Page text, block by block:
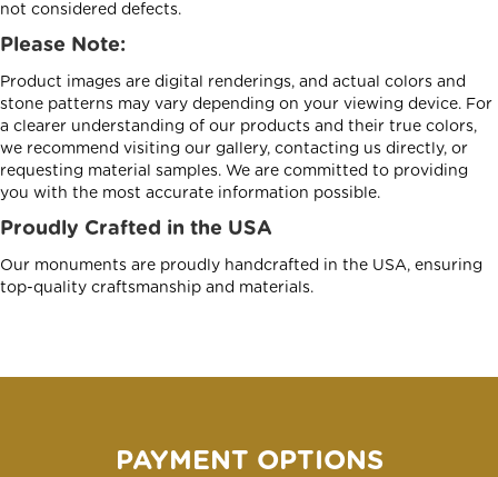
not considered defects.
Please Note:
Product images are digital renderings, and actual colors and
stone patterns may vary depending on your viewing device. For
a clearer understanding of our products and their true colors,
we recommend visiting our gallery, contacting us directly, or
requesting material samples. We are committed to providing
you with the most accurate information possible.
Proudly Crafted in the USA
Our monuments are proudly handcrafted in the USA, ensuring
top-quality craftsmanship and materials.
PAYMENT OPTIONS